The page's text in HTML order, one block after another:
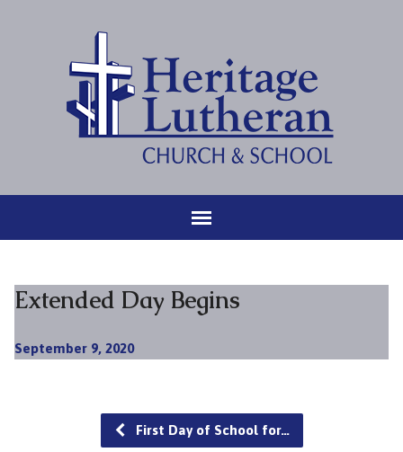
Extended Day Begins
September 9, 2020
First Day of School for…